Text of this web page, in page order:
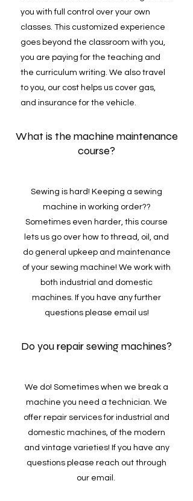
you with full control over your own
classes. This customized experience
goes beyond the classroom with you,
you are paying for the teaching and
the curriculum writing. We also travel
to you, our cost helps us cover gas,
and insurance for the vehicle.
What is the machine maintenance
course?
Sewing is hard! Keeping a sewing
machine in working order??
Sometimes even harder, this course
lets us go over how to thread, oil, and
do general upkeep and maintenance
of your sewing machine! We work with
both industrial and domestic
machines. If you have any further
questions please email us!
Do you repair sewing machines?
We do! Sometimes when we break a
machine you need a technician. We
offer repair services for industrial and
domestic machines, of the modern
and vintage varieties! If you have any
questions please reach out through
our email.